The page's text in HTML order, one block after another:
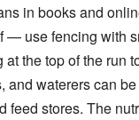
in books and
— use fencing with
the top of the run
and waterers can
feed stores. The